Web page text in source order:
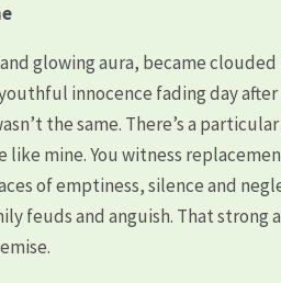
glowing aura, became clouded
innocence fading day
the same. There’s a
mine. You witness
of emptiness, silence and
feuds and anguish. That